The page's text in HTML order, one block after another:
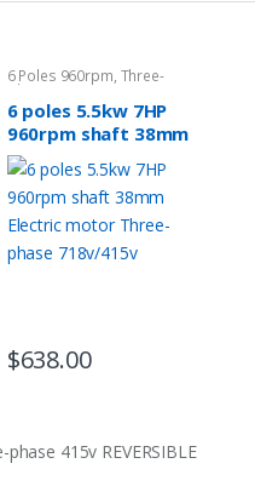
6 Poles 960rpm, Three-
phase Motor 415v
6 poles 5.5kw 7HP
960rpm shaft 38mm
Electric motor
Three-phase
718v/415v
$638.00
415v REVERSIBLE